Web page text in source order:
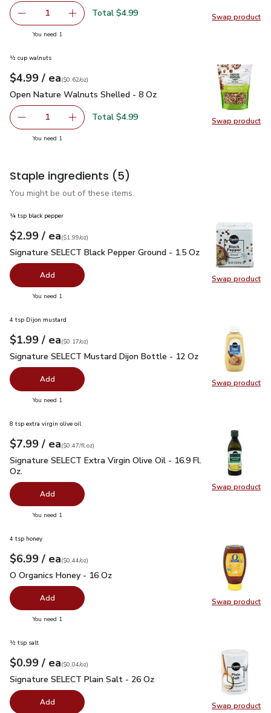
Swap product
Swap
Remove Owens Italian Pork Sausage - 16 Oz
1 Add one, Owens Italian Pork Sausage - 16 Oz
Total $4.99
You need 1
Swap product
Swap
½ cup walnuts
Your price$4.99
$4.99 / eaeach
$0.62perounce
($0.62/oz)
Open Nature Walnuts Shelled - 8 Oz
Open Nature Walnuts Shelled - 8 Oz
Remove Open Nature Walnuts Shelled - 8 Oz
1 Add one, Open Nature Walnuts Shelled - 8 Oz
Total $4.99
You need 1
Staple ingredients (5)
You might be out of these items.
Swap product
Swap
¼ tsp black pepper
Your price$2.99
$2.99 / eaeach
$1.99perounce
($1.99/oz)
Signature SELECT Black Pepper Ground - 1.5 Oz$2.99
Signature SELECT Black Pepper Ground - 1.5 Oz
Add
You need 1
Swap product
Swap
4 tsp Dijon mustard
Your price$1.99
$1.99 / eaeach
$0.17perounce
($0.17/oz)
Signature SELECT Mustard Dijon Bottle - 12 Oz $1.99
Signature SELECT Mustard Dijon Bottle - 12 Oz
Add
You need 1
Swap product
Swap
8 tsp extra virgin olive oil
Your price$7.99
$7.99 / eaeach
$0.47perfl.oz
($0.47/fl.oz)
Signature SELECT Extra Virgin Olive Oil - 16.9 Fl. Oz.$7.99
Signature SELECT Extra Virgin Olive Oil - 16.9 Fl.
Oz.
Add
You need 1
Swap product
Swap
4 tsp honey
Your price$6.99
$6.99 / eaeach
$0.44perounce
($0.44/oz)
O Organics Honey - 16 Oz
O Organics Honey - 16 Oz
Add
You need 1
Swap product
½ tsp salt
Your price$0.99
$0.99 / eaeach
$0.04perounce
($0.04/oz)
Signature SELECT Plain Salt - 26 Oz
Signature SELECT Plain Salt - 26 Oz
Add